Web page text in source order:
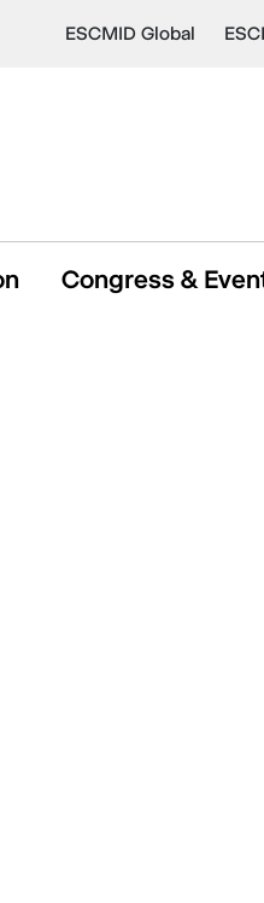
ESCMID Global
Congress &